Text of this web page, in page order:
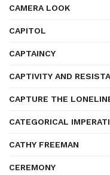
CAMERA LOOK
CAPITOL
CAPTAINCY
CAPTIVITY AND
CAPTURE THE
CATEGORICAL
CATHY FREEMAN
CEREMONY